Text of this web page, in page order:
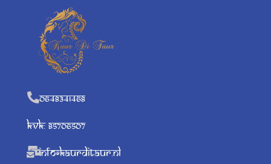
0648341468
KVK: 85706507
info@kaurditaur.nl